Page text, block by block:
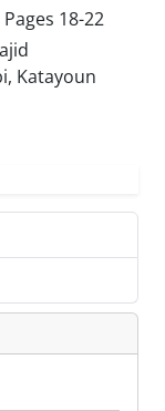
18-22
Katayoun